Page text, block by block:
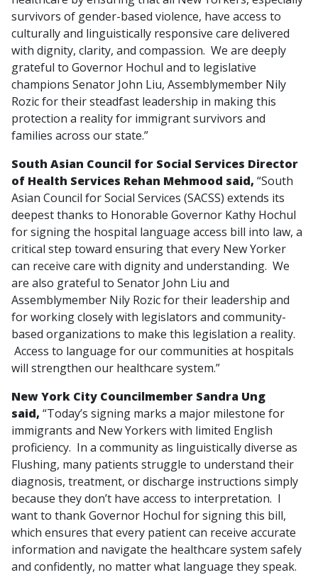
survivors of gender-based violence, have access to
culturally and linguistically responsive care delivered
with dignity, clarity, and compassion. We are deeply
grateful to Governor Hochul and to legislative
champions Senator John Liu, Assemblymember Nily
Rozic for their steadfast leadership in making this
protection a reality for immigrant survivors and
families across our state.”
South Asian Council for Social Services Director
of Health Services Rehan Mehmood said, “South
Asian Council for Social Services (SACSS) extends its
deepest thanks to Honorable Governor Kathy Hochul
for signing the hospital language access bill into law, a
critical step toward ensuring that every New Yorker
can receive care with dignity and understanding. We
are also grateful to Senator John Liu and
Assemblymember Nily Rozic for their leadership and
for working closely with legislators and community-
based organizations to make this legislation a reality.
Access to language for our communities at hospitals
will strengthen our healthcare system.”
New York City Councilmember Sandra Ung
said, “Today’s signing marks a major milestone for
immigrants and New Yorkers with limited English
proficiency. In a community as linguistically diverse as
Flushing, many patients struggle to understand their
diagnosis, treatment, or discharge instructions simply
because they don’t have access to interpretation. I
want to thank Governor Hochul for signing this bill,
which ensures that every patient can receive accurate
information and navigate the healthcare system safely
and confidently, no matter what language they speak.